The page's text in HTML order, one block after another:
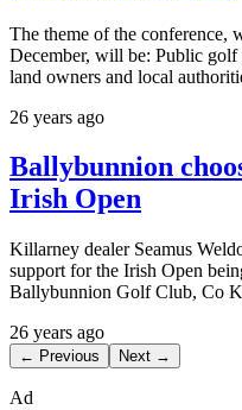
The theme of the conference,
December, will be: Public golf
land owners and local
26 years ago
Ballybunnion
Irish Open
Killarney dealer Seamus
support for the Irish Open
Ballybunnion Golf Club, Co
26 years ago
← Previous Next →
Ad